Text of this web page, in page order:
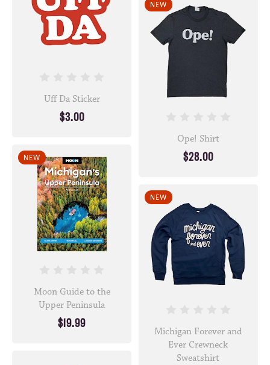
Uff Da Sticker
$3.00
NEW
Ope! Shirt
$28.00
NEW
Moon Guide to the
Upper Peninsula
$19.99
NEW
Michigan Forever and
Ever Crewneck
Sweatshirt